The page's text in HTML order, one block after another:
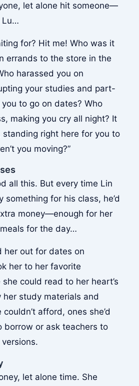
let alone hit someone—
Lu…
for? Hit me! Who was it
errands to the store in the
harassed you on
your studies and part-
to go on dates? Who
making you cry all night? It
right here for you to
you moving?”
all this. But every time Lin
something for his class, he’d
money—enough for her
for the day…
her out for dates on
her to her favorite
could read to her heart’s
her study materials and
afford, ones she’d
borrow or ask teachers to
let alone time. She